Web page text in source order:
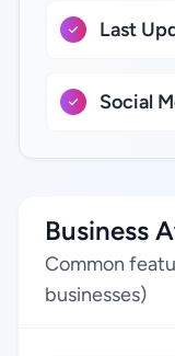
Last
Social
Business
Common
businesses)